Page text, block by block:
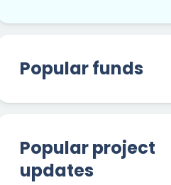
Popular funds
Popular project
updates